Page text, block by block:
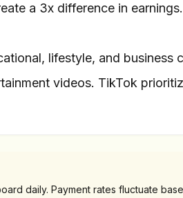
a 3x difference in
lifestyle, and business
videos. TikTok
daily. Payment rates fluctuate